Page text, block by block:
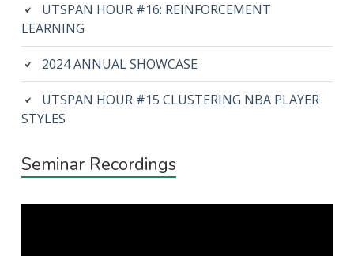
UTSPAN HOUR #16: REINFORCEMENT
LEARNING
2024 ANNUAL SHOWCASE
UTSPAN HOUR #15 CLUSTERING NBA PLAYER
STYLES
Seminar Recordings